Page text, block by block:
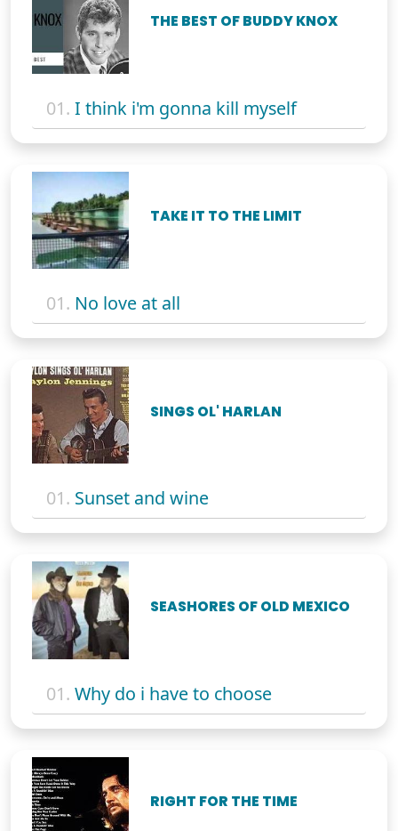
THE BEST OF BUDDY KNOX
01. I think i'm gonna kill myself
TAKE IT TO THE LIMIT
01. No love at all
SINGS OL' HARLAN
01. Sunset and wine
SEASHORES OF OLD MEXICO
01. Why do i have to choose
RIGHT FOR THE TIME